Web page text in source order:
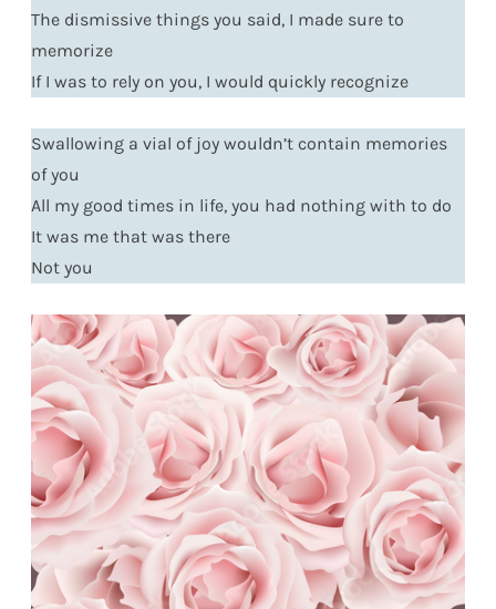
The dismissive things you said, I made sure to
memorize
If I was to rely on you, I would quickly recognize
Swallowing a vial of joy wouldn’t contain memories
of you
All my good times in life, you had nothing with to do
It was me that was there
Not you